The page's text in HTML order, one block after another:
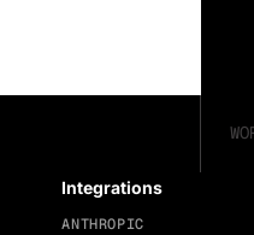
Integrations
ANTHROPIC